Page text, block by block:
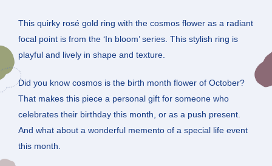
This quirky rosé gold ring with the cosmos flower as a radiant
focal point is from the ‘In bloom’ series. This stylish ring is
playful and lively in shape and texture.
Did you know cosmos is the birth month flower of October?
That makes this piece a personal gift for someone who
celebrates their birthday this month, or as a push present.
And what about a wonderful memento of a special life event
this month.